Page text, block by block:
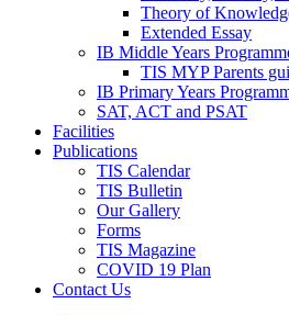
Theory of
Extended Essay
IB Middle Years
TIS MYP Parents
IB Primary Years
SAT, ACT and PSAT
Facilities
Publications
TIS Calendar
TIS Bulletin
Our Gallery
Forms
TIS Magazine
COVID 19 Plan
Contact Us